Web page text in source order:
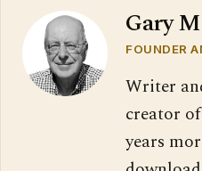
Gary
FOUNDER
Writer
creator
years